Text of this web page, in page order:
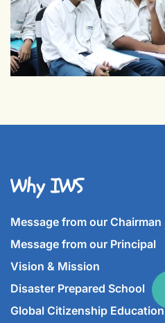
Why IWS
Message from our Chairman
Message from our Principal
Vision & Mission
Disaster Prepared School
Global Citizenship Education